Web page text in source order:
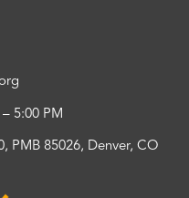
5:00 PM
PMB 85026, Denver, CO